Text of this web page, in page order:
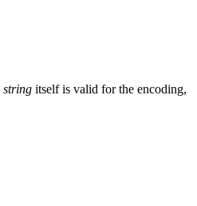
string itself is valid for the encoding,